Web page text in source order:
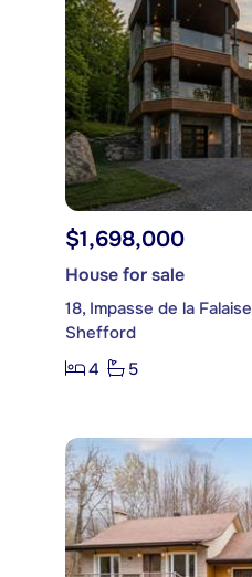
$1,698,000
House for sale
18, Impasse de la Falaise
Shefford
4
5